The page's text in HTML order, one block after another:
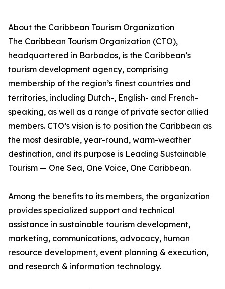
About the Caribbean Tourism Organization
The Caribbean Tourism Organization (CTO),
headquartered in Barbados, is the Caribbean’s
tourism development agency, comprising
membership of the region’s finest countries and
territories, including Dutch-, English- and French-
speaking, as well as a range of private sector allied
members. CTO’s vision is to position the Caribbean as
the most desirable, year-round, warm-weather
destination, and its purpose is Leading Sustainable
Tourism — One Sea, One Voice, One Caribbean.
Among the benefits to its members, the organization
provides specialized support and technical
assistance in sustainable tourism development,
marketing, communications, advocacy, human
resource development, event planning & execution,
and research & information technology.